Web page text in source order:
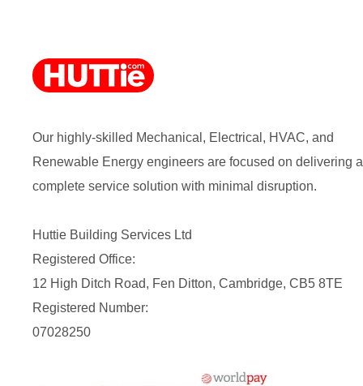
Our highly-skilled Mechanical, Electrical, HVAC, and
Renewable Energy engineers are focused on delivering a
complete service solution with minimal disruption.
Huttie Building Services Ltd
Registered Office:
12 High Ditch Road, Fen Ditton, Cambridge, CB5 8TE
Registered Number:
07028250